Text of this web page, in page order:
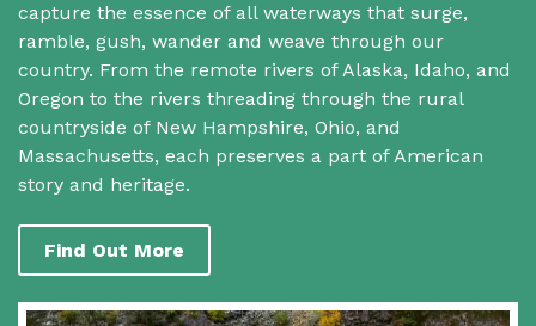
capture the essence of all waterways that surge,
ramble, gush, wander and weave through our
country. From the remote rivers of Alaska, Idaho, and
Oregon to the rivers threading through the rural
countryside of New Hampshire, Ohio, and
Massachusetts, each preserves a part of American
story and heritage.
Find Out More